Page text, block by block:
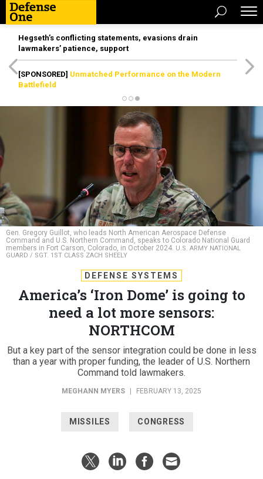
Hegseth’s conflicting statements, evasions drain
lawmakers’ patience, support
[SPONSORED] Unmatched Performance on the Modern
Battlefield
Gen. Gregory Guillot, who leads North American Aerospace Defense
Command and U.S. Northern Command, speaks to Colorado National Guard
members in Fort Carson, Colorado, in October 2024. U.S. ARMY NATIONAL
GUARD / SGT. 1ST CLASS ZACH SHEELY
DEFENSE SYSTEMS
America’s ‘Iron Dome’ is going to
need a lot more sensors:
NORTHCOM
But a key part of the sensor integration could be done in less
than a year with proper funding, the leader of U.S. Northern
Command told lawmakers.
MEGHANN MYERS FEBRUARY 13, 2025
MISSILES CONGRESS